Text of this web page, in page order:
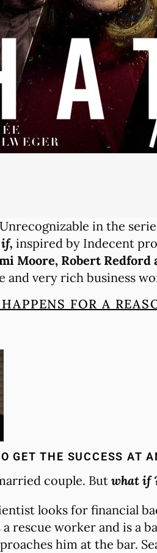
in the
inspired by Indecent
Moore, Robert Redford
very rich business
FOR A
GET THE SUCCESS AT
couple. But what if
looks for financial
rescue worker and is a
him at the bar.